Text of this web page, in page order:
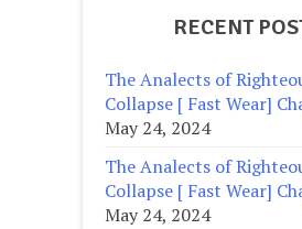
RECENT
The Analects of
Collapse [ Fast Wear]
May 24, 2024
The Analects of
Collapse [ Fast Wear]
May 24, 2024